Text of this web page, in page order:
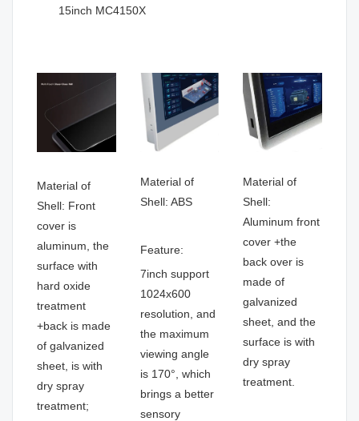
15inch MC4150X
Material of
Shell: Front
cover is
aluminum, the
surface with
hard oxide
treatment
+back is made
of galvanized
sheet, is with
dry spray
treatment;
Material of
Shell: ABS
Feature:
7inch support
1024x600
resolution, and
the maximum
viewing angle
is 170°, which
brings a better
sensory
Material of
Shell:
Aluminum front
cover +the
back over is
made of
galvanized
sheet, and the
surface is with
dry spray
treatment.